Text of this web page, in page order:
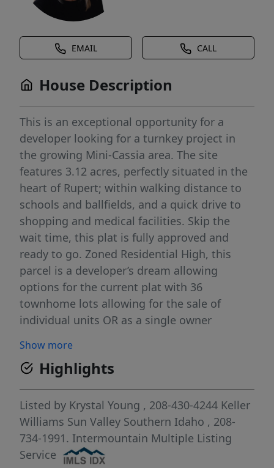
EMAIL CALL
House Description
This is an exceptional opportunity for a
developer looking for a turnkey project in
the growing Mini-Cassia area. The site
features 3.12 acres, perfectly situated in the
heart of Rupert; within walking distance to
schools and ballfields, and a quick drive to
shopping and medical facilities. Skip the
wait time, this plat is fully approved and
ready to go. Zoned Residential High, this
parcel is a developer’s dream allowing
options for the current plat with 36
townhome lots allowing for the sale of
individual units OR as a single owner
apartment complex, or four-plexes, etc.
Either option would be an excellent addition
to this amazing, growing community! Call for
more information today!
Show more
Highlights
Listed by Krystal Young , 208-430-4244 Keller
Williams Sun Valley Southern Idaho , 208-
734-1991. Intermountain Multiple Listing
Service